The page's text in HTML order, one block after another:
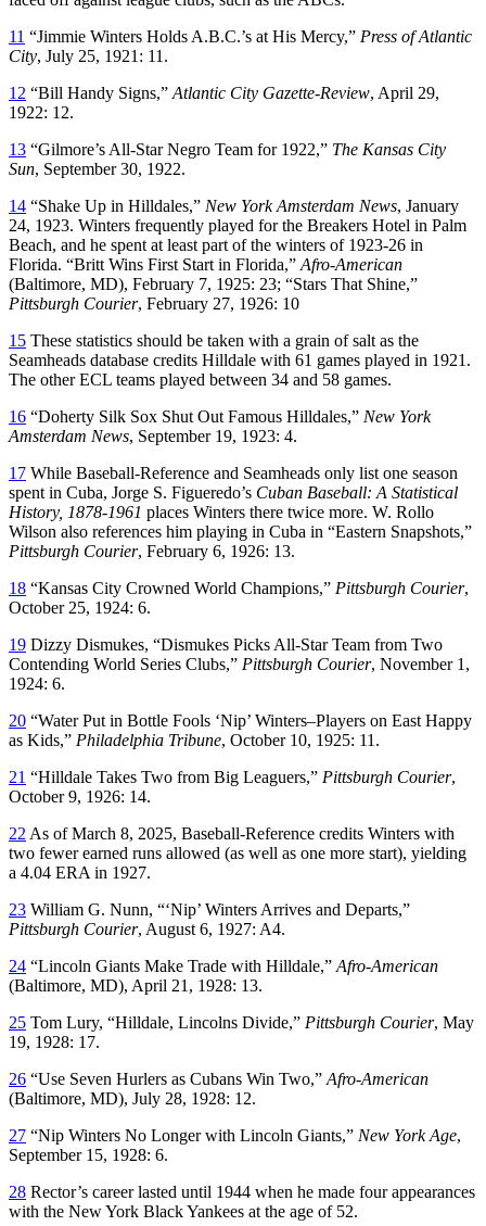
11 “Jimmie Winters Holds A.B.C.’s at His Mercy,” Press of Atlantic
City, July 25, 1921: 11.
12 “Bill Handy Signs,” Atlantic City Gazette-Review, April 29,
1922: 12.
13 “Gilmore’s All-Star Negro Team for 1922,” The Kansas City
Sun, September 30, 1922.
14 “Shake Up in Hilldales,” New York Amsterdam News, January
24, 1923. Winters frequently played for the Breakers Hotel in Palm
Beach, and he spent at least part of the winters of 1923-26 in
Florida. “Britt Wins First Start in Florida,” Afro-American
(Baltimore, MD), February 7, 1925: 23; “Stars That Shine,”
Pittsburgh Courier, February 27, 1926: 10
15 These statistics should be taken with a grain of salt as the
Seamheads database credits Hilldale with 61 games played in 1921.
The other ECL teams played between 34 and 58 games.
16 “Doherty Silk Sox Shut Out Famous Hilldales,” New York
Amsterdam News, September 19, 1923: 4.
17 While Baseball-Reference and Seamheads only list one season
spent in Cuba, Jorge S. Figueredo’s Cuban Baseball: A Statistical
History, 1878-1961 places Winters there twice more. W. Rollo
Wilson also references him playing in Cuba in “Eastern Snapshots,”
Pittsburgh Courier, February 6, 1926: 13.
18 “Kansas City Crowned World Champions,” Pittsburgh Courier,
October 25, 1924: 6.
19 Dizzy Dismukes, “Dismukes Picks All-Star Team from Two
Contending World Series Clubs,” Pittsburgh Courier, November 1,
1924: 6.
20 “Water Put in Bottle Fools ‘Nip’ Winters–Players on East Happy
as Kids,” Philadelphia Tribune, October 10, 1925: 11.
21 “Hilldale Takes Two from Big Leaguers,” Pittsburgh Courier,
October 9, 1926: 14.
22 As of March 8, 2025, Baseball-Reference credits Winters with
two fewer earned runs allowed (as well as one more start), yielding
a 4.04 ERA in 1927.
23 William G. Nunn, “‘Nip’ Winters Arrives and Departs,”
Pittsburgh Courier, August 6, 1927: A4.
24 “Lincoln Giants Make Trade with Hilldale,” Afro-American
(Baltimore, MD), April 21, 1928: 13.
25 Tom Lury, “Hilldale, Lincolns Divide,” Pittsburgh Courier, May
19, 1928: 17.
26 “Use Seven Hurlers as Cubans Win Two,” Afro-American
(Baltimore, MD), July 28, 1928: 12.
27 “Nip Winters No Longer with Lincoln Giants,” New York Age,
September 15, 1928: 6.
28 Rector’s career lasted until 1944 when he made four appearances
with the New York Black Yankees at the age of 52.